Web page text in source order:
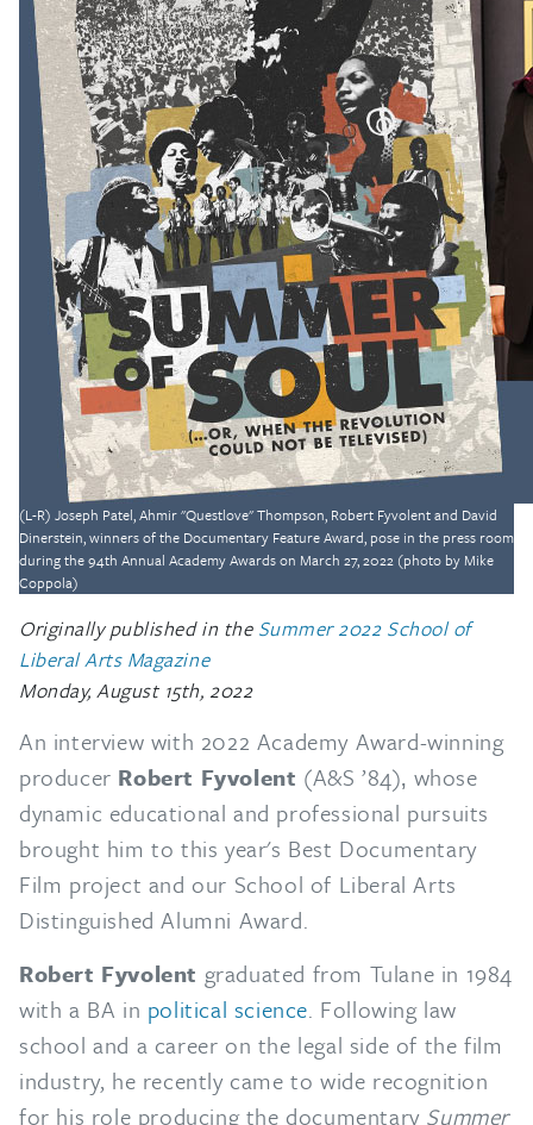
(L-R) Joseph Patel, Ahmir "Questlove" Thompson, Robert Fyvolent and David
Dinerstein, winners of the Documentary Feature Award, pose in the press room
during the 94th Annual Academy Awards on March 27, 2022 (photo by Mike
Coppola)
Originally published in the Summer 2022 School of
Liberal Arts Magazine
Monday, August 15th, 2022
An interview with 2022 Academy Award-winning
producer Robert Fyvolent (A&S ’84)‚ whose
dynamic educational and professional pursuits
brought him to this year's Best Documentary
Film project and our School of Liberal Arts
Distinguished Alumni Award.
Robert Fyvolent graduated from Tulane in 1984
with a BA in political science. Following law
school and a career on the legal side of the film
industry, he recently came to wide recognition
for his role producing the documentary Summer